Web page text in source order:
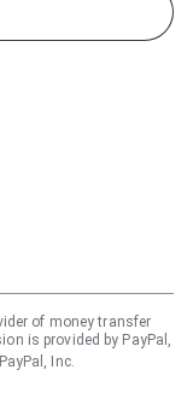
of money transfer
is provided by PayPal,
Inc.